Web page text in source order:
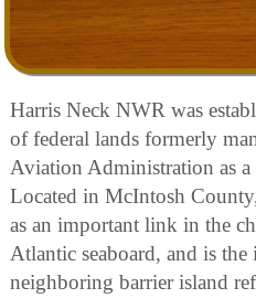
Harris Neck NWR was
of federal lands formerly
Aviation Administration as
Located in McIntosh
as an important link in the
Atlantic seaboard, and is
neighboring barrier island